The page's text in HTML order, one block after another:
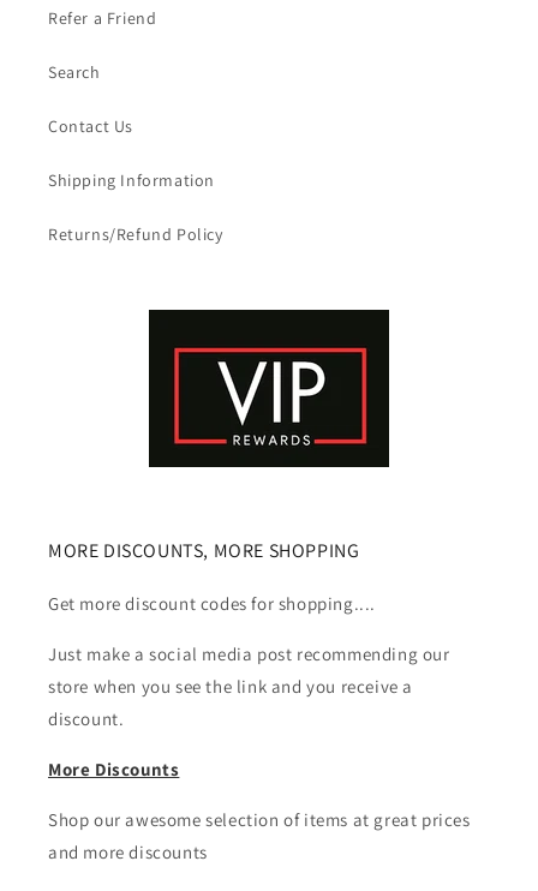
Refer a Friend
Search
Contact Us
Shipping Information
Returns/Refund Policy
MORE DISCOUNTS, MORE SHOPPING
Get more discount codes for shopping....
Just make a social media post recommending our
store when you see the link and you receive a
discount.
More Discounts
Shop our awesome selection of items at great prices
and more discounts